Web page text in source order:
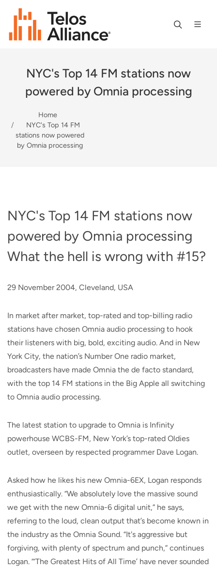
NYC's Top 14 FM stations now
powered by Omnia processing
Home
NYC's Top 14 FM
stations now powered
by Omnia processing
NYC's Top 14 FM stations now
powered by Omnia processing
What the hell is wrong with #15?
29 November 2004, Cleveland, USA
In market after market, top-rated and top-billing radio
stations have chosen Omnia audio processing to hook
their listeners with big, bold, exciting audio. And in New
York City, the nation’s Number One radio market,
broadcasters have made Omnia the de facto standard,
with the top 14 FM stations in the Big Apple all switching
to Omnia audio processing.
The latest station to upgrade to Omnia is Infinity
powerhouse WCBS-FM, New York’s top-rated Oldies
outlet, overseen by respected programmer Dave Logan.
Asked how he likes his new Omnia-6EX, Logan responds
enthusiastically. “We absolutely love the massive sound
we get with the new Omnia-6 digital unit,” he says,
referring to the loud, clean output that’s become known in
the industry as the Omnia Sound. “It's aggressive but
forgiving, with plenty of spectrum and punch,” continues
Logan. “‘The Greatest Hits of All Time’ have never sounded